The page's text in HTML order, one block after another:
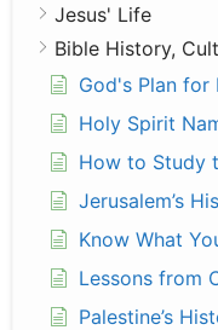
Jesus' Life
Bible History,
God's Plan for
Holy Spirit
How to Study
Jerusalem’s
Know What
Lessons from
Palestine’s